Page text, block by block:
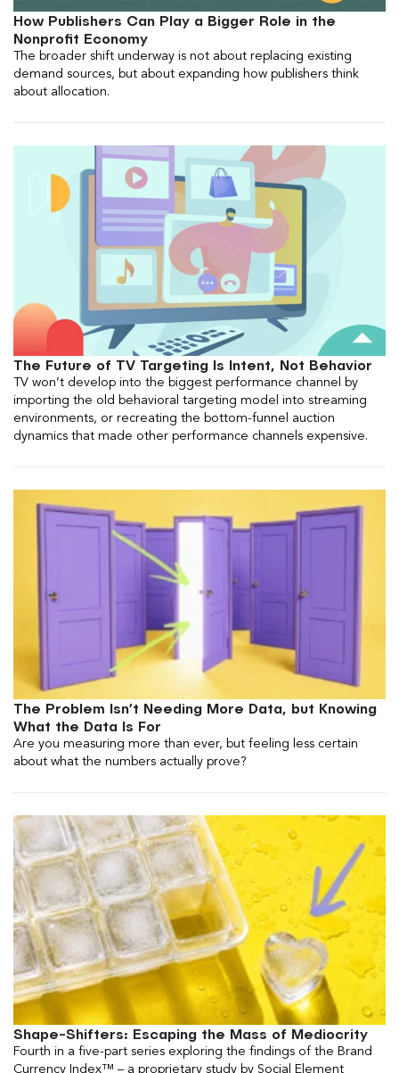
How Publishers Can Play a Bigger Role in the
Nonprofit Economy
The broader shift underway is not about replacing existing
demand sources, but about expanding how publishers think
about allocation.
The Future of TV Targeting Is Intent, Not Behavior
TV won’t develop into the biggest performance channel by
importing the old behavioral targeting model into streaming
environments, or recreating the bottom-funnel auction
dynamics that made other performance channels expensive.
The Problem Isn’t Needing More Data, but Knowing
What the Data Is For
Are you measuring more than ever, but feeling less certain
about what the numbers actually prove?
Shape-Shifters: Escaping the Mass of Mediocrity
Fourth in a five-part series exploring the findings of the Brand
Currency Index™ – a proprietary study by Social Element